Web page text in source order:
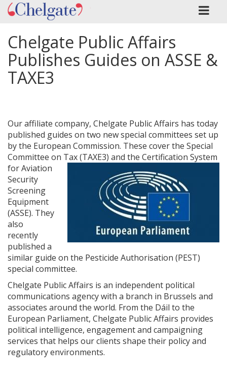
Chelgate Public Affairs
Publishes Guides on ASSE &
TAXE3
Our affiliate company, Chelgate Public Affairs has today
published guides on two new special committees set up
by the European Commission. These cover the Special
Committee on Tax (TAXE3) and the Certification System
for Aviation
Security
Screening
Equipment
(ASSE). They
also
recently
published a
similar guide on the Pesticide Authorisation (PEST)
special committee.
Chelgate Public Affairs is an independent political
communications agency with a branch in Brussels and
associates around the world. From the Dáil to the
European Parliament, Chelgate Public Affairs provides
political intelligence, engagement and campaigning
services that helps our clients shape their policy and
regulatory environments.